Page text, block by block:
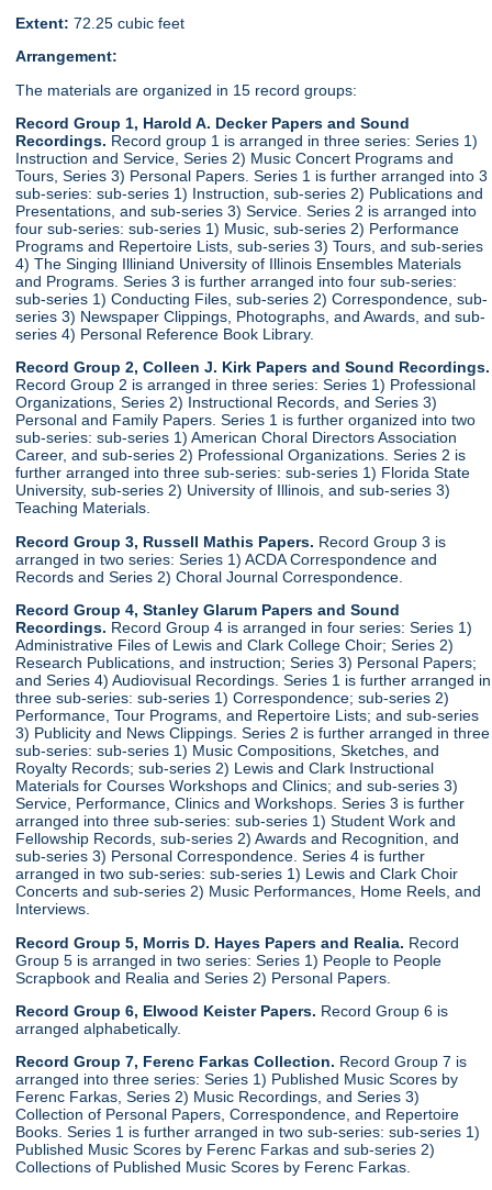
Extent: 72.25 cubic feet
Arrangement:
The materials are organized in 15 record groups:
Record Group 1, Harold A. Decker Papers and Sound
Recordings. Record group 1 is arranged in three series: Series 1)
Instruction and Service, Series 2) Music Concert Programs and
Tours, Series 3) Personal Papers. Series 1 is further arranged into 3
sub-series: sub-series 1) Instruction, sub-series 2) Publications and
Presentations, and sub-series 3) Service. Series 2 is arranged into
four sub-series: sub-series 1) Music, sub-series 2) Performance
Programs and Repertoire Lists, sub-series 3) Tours, and sub-series
4) The Singing Illiniand University of Illinois Ensembles Materials
and Programs. Series 3 is further arranged into four sub-series:
sub-series 1) Conducting Files, sub-series 2) Correspondence, sub-
series 3) Newspaper Clippings, Photographs, and Awards, and sub-
series 4) Personal Reference Book Library.
Record Group 2, Colleen J. Kirk Papers and Sound Recordings.
Record Group 2 is arranged in three series: Series 1) Professional
Organizations, Series 2) Instructional Records, and Series 3)
Personal and Family Papers. Series 1 is further organized into two
sub-series: sub-series 1) American Choral Directors Association
Career, and sub-series 2) Professional Organizations. Series 2 is
further arranged into three sub-series: sub-series 1) Florida State
University, sub-series 2) University of Illinois, and sub-series 3)
Teaching Materials.
Record Group 3, Russell Mathis Papers. Record Group 3 is
arranged in two series: Series 1) ACDA Correspondence and
Records and Series 2) Choral Journal Correspondence.
Record Group 4, Stanley Glarum Papers and Sound
Recordings. Record Group 4 is arranged in four series: Series 1)
Administrative Files of Lewis and Clark College Choir; Series 2)
Research Publications, and instruction; Series 3) Personal Papers;
and Series 4) Audiovisual Recordings. Series 1 is further arranged in
three sub-series: sub-series 1) Correspondence; sub-series 2)
Performance, Tour Programs, and Repertoire Lists; and sub-series
3) Publicity and News Clippings. Series 2 is further arranged in three
sub-series: sub-series 1) Music Compositions, Sketches, and
Royalty Records; sub-series 2) Lewis and Clark Instructional
Materials for Courses Workshops and Clinics; and sub-series 3)
Service, Performance, Clinics and Workshops. Series 3 is further
arranged into three sub-series: sub-series 1) Student Work and
Fellowship Records, sub-series 2) Awards and Recognition, and
sub-series 3) Personal Correspondence. Series 4 is further
arranged in two sub-series: sub-series 1) Lewis and Clark Choir
Concerts and sub-series 2) Music Performances, Home Reels, and
Interviews.
Record Group 5, Morris D. Hayes Papers and Realia. Record
Group 5 is arranged in two series: Series 1) People to People
Scrapbook and Realia and Series 2) Personal Papers.
Record Group 6, Elwood Keister Papers. Record Group 6 is
arranged alphabetically.
Record Group 7, Ferenc Farkas Collection. Record Group 7 is
arranged into three series: Series 1) Published Music Scores by
Ferenc Farkas, Series 2) Music Recordings, and Series 3)
Collection of Personal Papers, Correspondence, and Repertoire
Books. Series 1 is further arranged in two sub-series: sub-series 1)
Published Music Scores by Ferenc Farkas and sub-series 2)
Collections of Published Music Scores by Ferenc Farkas.